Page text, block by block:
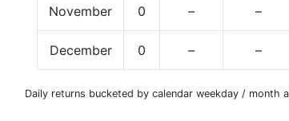
November 0 – –
December 0 – –
Daily returns bucketed by calendar weekday / month